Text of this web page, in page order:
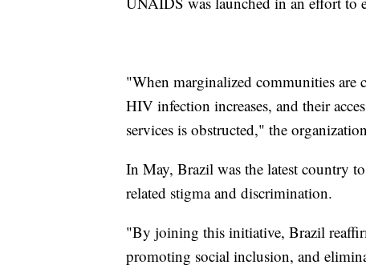
"When marginalized communities
HIV infection increases, and their
services is obstructed," the
In May, Brazil was the latest country
related stigma and discrimination.
"By joining this initiative, Brazil
promoting social inclusion, and